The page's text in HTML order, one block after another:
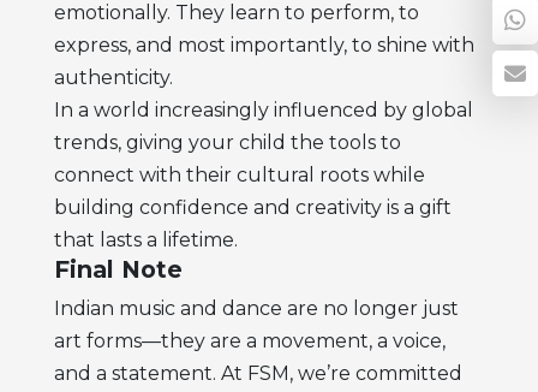
emotionally. They learn to perform, to
express, and most importantly, to shine with
authenticity.
In a world increasingly influenced by global
trends, giving your child the tools to
connect with their cultural roots while
building confidence and creativity is a gift
that lasts a lifetime.
Final Note
Indian music and dance are no longer just
art forms—they are a movement, a voice,
and a statement. At FSM, we’re committed